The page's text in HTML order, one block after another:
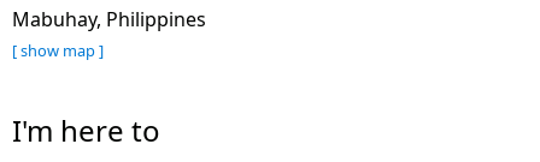
Mabuhay, Philippines
[ show map ]
I'm here to